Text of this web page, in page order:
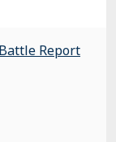
Report